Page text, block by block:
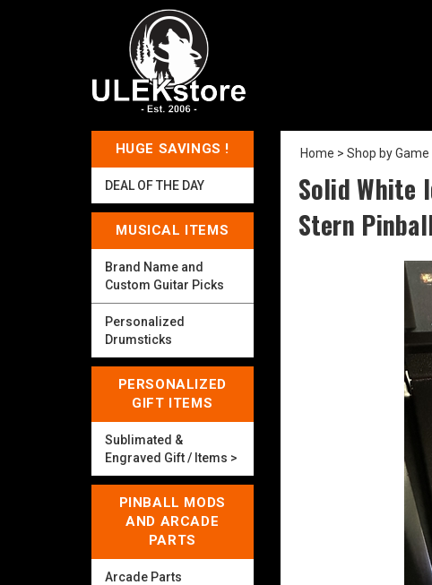
HUGE SAVINGS !
DEAL OF THE DAY
MUSICAL ITEMS
Brand Name and
Custom Guitar Picks
Personalized
Drumsticks
PERSONALIZED
GIFT ITEMS
Sublimated &
Engraved Gift / Items >
PINBALL MODS
AND ARCADE
PARTS
Arcade Parts
Home > Shop by Game
Solid White
Stern